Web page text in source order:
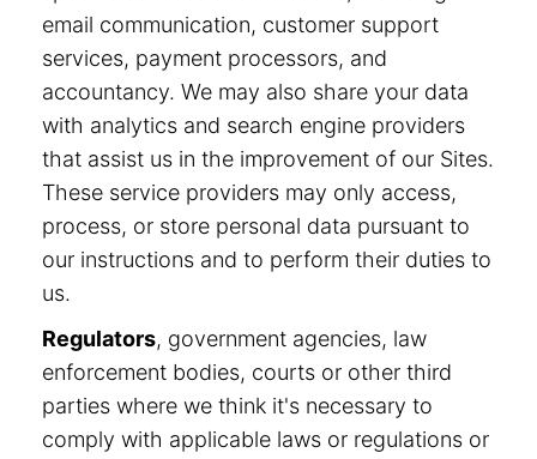
email communication, customer support
services, payment processors, and
accountancy. We may also share your data
with analytics and search engine providers
that assist us in the improvement of our Sites.
These service providers may only access,
process, or store personal data pursuant to
our instructions and to perform their duties to
us.
Regulators, government agencies, law
enforcement bodies, courts or other third
parties where we think it's necessary to
comply with applicable laws or regulations or